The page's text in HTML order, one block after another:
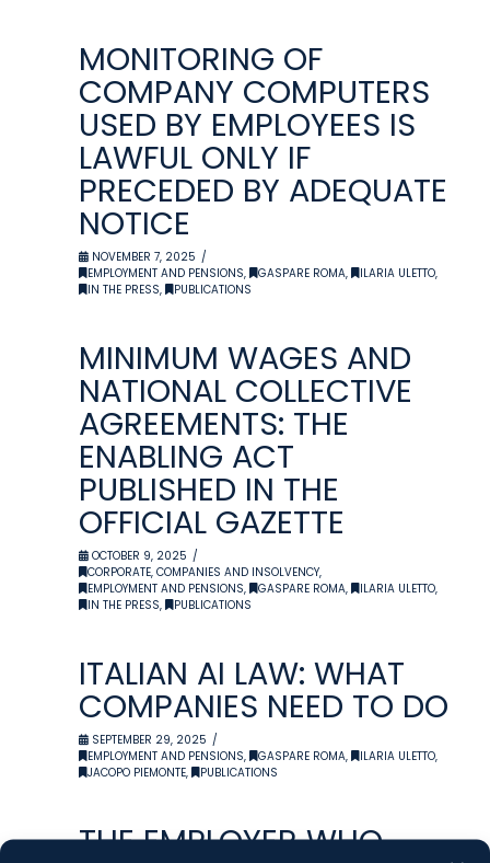
MONITORING OF
COMPANY COMPUTERS
USED BY EMPLOYEES IS
LAWFUL ONLY IF
PRECEDED BY ADEQUATE
NOTICE
NOVEMBER 7, 2025
EMPLOYMENT AND PENSIONS, GASPARE ROMA, ILARIA ULETTO,
IN THE PRESS, PUBLICATIONS
MINIMUM WAGES AND
NATIONAL COLLECTIVE
AGREEMENTS: THE
ENABLING ACT
PUBLISHED IN THE
OFFICIAL GAZETTE
OCTOBER 9, 2025
CORPORATE, COMPANIES AND INSOLVENCY,
EMPLOYMENT AND PENSIONS, GASPARE ROMA, ILARIA ULETTO,
IN THE PRESS, PUBLICATIONS
ITALIAN AI LAW: WHAT
COMPANIES NEED TO DO
SEPTEMBER 29, 2025
EMPLOYMENT AND PENSIONS, GASPARE ROMA, ILARIA ULETTO,
JACOPO PIEMONTE, PUBLICATIONS
THE EMPLOYER WHO